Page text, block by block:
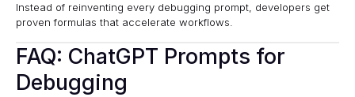
Instead of reinventing every debugging prompt, developers get
proven formulas that accelerate workflows.
FAQ: ChatGPT Prompts for
Debugging